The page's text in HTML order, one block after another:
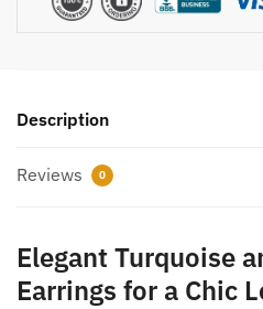
Description
Reviews 0
Elegant Turquoise
Earrings for a Chic